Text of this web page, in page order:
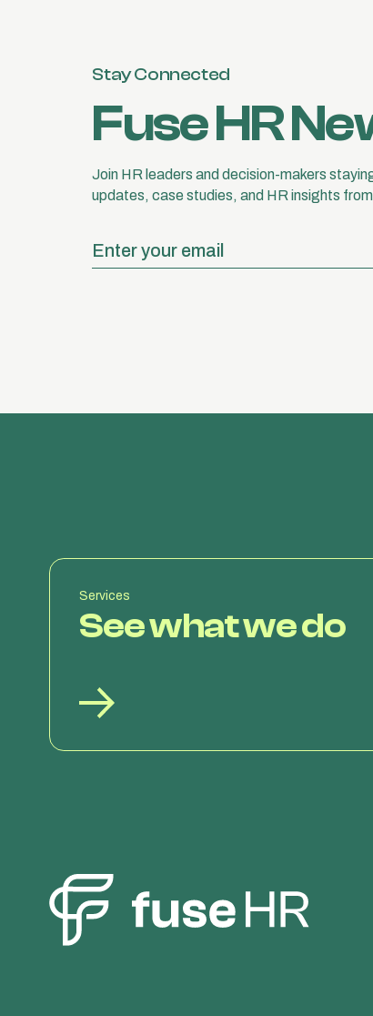
Stay Connected
Fuse HR
Join HR leaders and decision-makers
updates, case studies, and HR insights
Services
See what we do